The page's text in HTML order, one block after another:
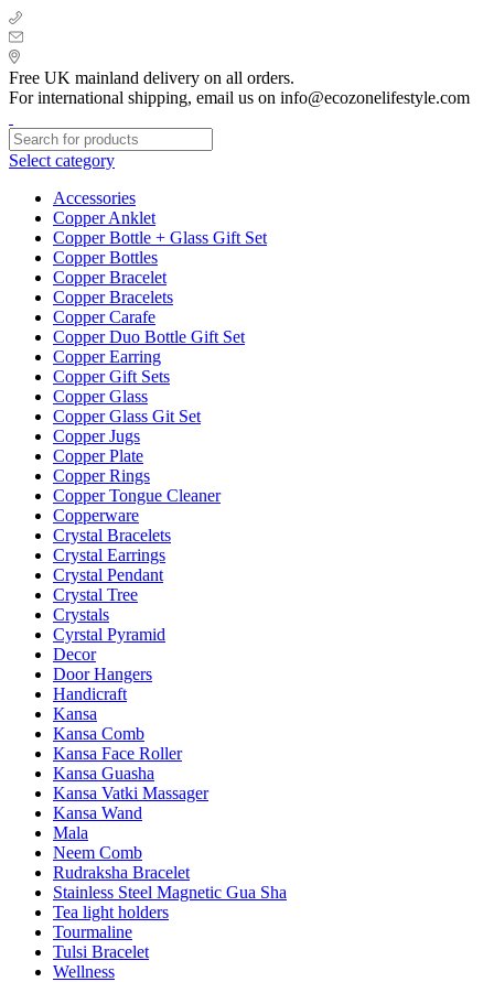
Free UK mainland delivery on all orders.
For international shipping, email us on info@ecozonelifestyle.com
Select category
Accessories
Copper Anklet
Copper Bottle + Glass Gift Set
Copper Bottles
Copper Bracelet
Copper Bracelets
Copper Carafe
Copper Duo Bottle Gift Set
Copper Earring
Copper Gift Sets
Copper Glass
Copper Glass Git Set
Copper Jugs
Copper Plate
Copper Rings
Copper Tongue Cleaner
Copperware
Crystal Bracelets
Crystal Earrings
Crystal Pendant
Crystal Tree
Crystals
Cyrstal Pyramid
Decor
Door Hangers
Handicraft
Kansa
Kansa Comb
Kansa Face Roller
Kansa Guasha
Kansa Vatki Massager
Kansa Wand
Mala
Neem Comb
Rudraksha Bracelet
Stainless Steel Magnetic Gua Sha
Tea light holders
Tourmaline
Tulsi Bracelet
Wellness